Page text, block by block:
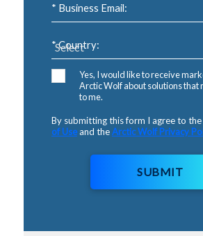
* Business Email:
* Country:
Yes, I would like to receive
Arctic Wolf about solutions that
to me.
By submitting this form I agree to the
of Useand theArctic Wolf Privacy
SUBMIT